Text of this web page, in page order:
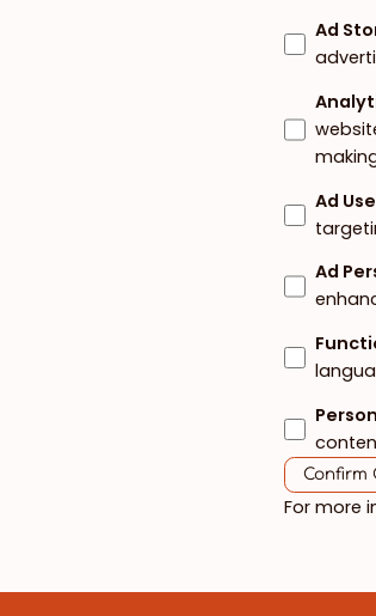
Ad
Ad
Ad
Confirm
For more